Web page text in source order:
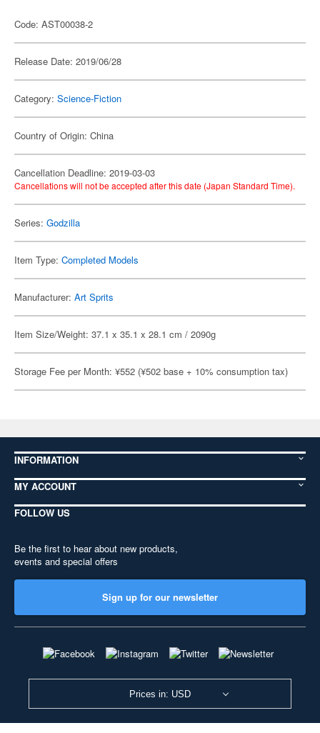
Code: AST00038-2
Release Date: 2019/06/28
Category: Science-Fiction
Country of Origin: China
Cancellation Deadline: 2019-03-03
Cancellations will not be accepted after this date (Japan Standard Time).
Series: Godzilla
Item Type: Completed Models
Manufacturer: Art Sprits
Item Size/Weight: 37.1 x 35.1 x 28.1 cm / 2090g
Storage Fee per Month: ¥552 (¥502 base + 10% consumption tax)
INFORMATION
MY ACCOUNT
FOLLOW US
Be the first to hear about new products,
events and special offers
Sign up for our newsletter
Prices in: USD